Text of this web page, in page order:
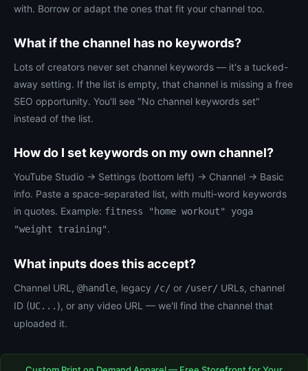
with. Borrow or adapt the ones that fit your channel too.
What if the channel has no keywords?
Lots of creators never set channel keywords — it's a tucked-
away setting. If the list is empty, that channel is missing a free
SEO opportunity. You'll see "No channel keywords set"
instead of the list.
How do I set keywords on my own channel?
YouTube Studio → Settings (bottom left) → Channel → Basic
info. Paste a space-separated list, with multi-word keywords
in quotes. Example: fitness "home workout" yoga
"weight training".
What inputs does this accept?
Channel URL, @handle, legacy /c/ or /user/ URLs, channel
ID (UC... ), or any video URL — we'll find the channel that
uploaded it.